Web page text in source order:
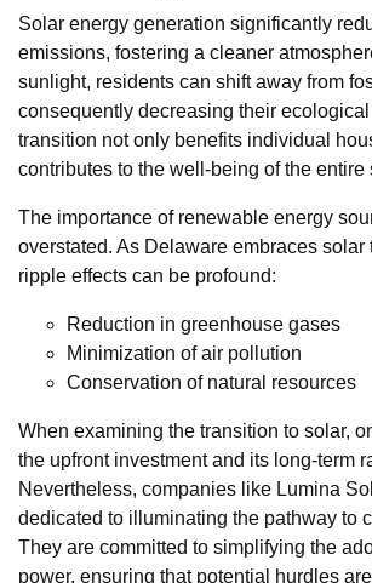
Solar energy generation significantly
emissions, fostering a cleaner
sunlight, residents can shift away from
consequently decreasing their
transition not only benefits individual
contributes to the well-being of the entire
The importance of renewable energy
overstated. As Delaware embraces solar
ripple effects can be profound:
Reduction in greenhouse gases
Minimization of air pollution
Conservation of natural resources
When examining the transition to solar,
the upfront investment and its long-term
Nevertheless, companies like Lumina
dedicated to illuminating the pathway to
They are committed to simplifying the
power, ensuring that potential hurdles